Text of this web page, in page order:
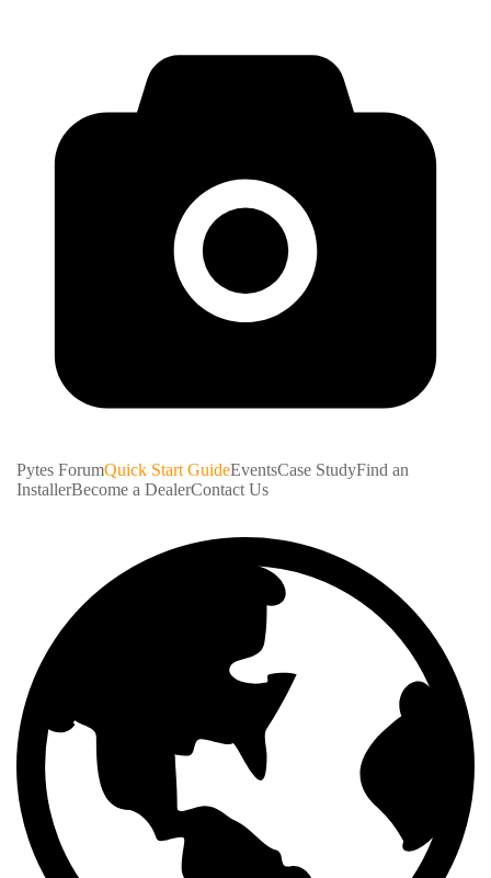
Pytes ForumQuick Start GuideEventsCase StudyFind an
InstallerBecome a DealerContact Us